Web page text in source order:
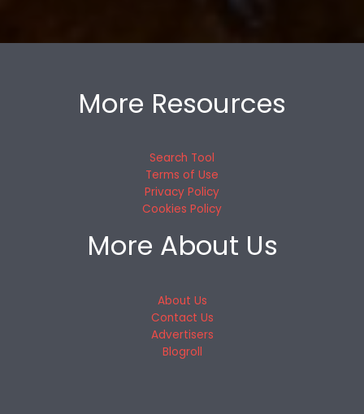
More Resources
Search Tool
Terms of Use
Privacy Policy
Cookies Policy
More About Us
About Us
Contact Us
Advertisers
Blogroll